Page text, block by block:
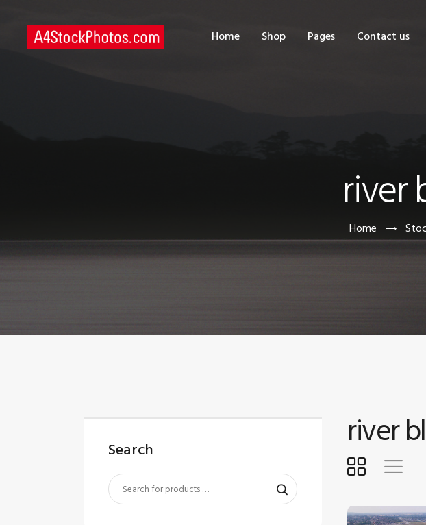
Home Shop Pages Contact us
river
Home
river
Search